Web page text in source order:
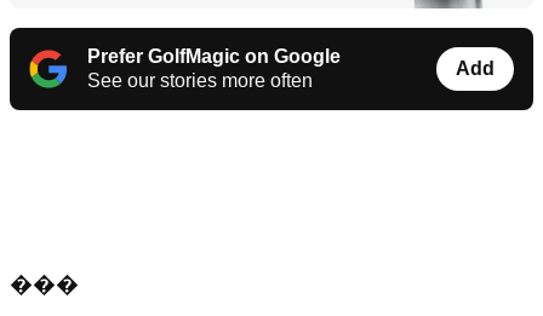
Prefer GolfMagic on Google
See our stories more often
Add
���